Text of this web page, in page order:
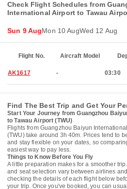
Check Flight Schedules from
International Airport to Tawau
Sun 9 AugMon 10 AugWed 12 Aug
Flight No. Aircraft Model
AK1617 - 03:30
Find The Best Trip and Get Your
Start Your Journey from Guangzhou
to Tawau Airport (TWU)
Flights from Guangzhou Baiyun
(TWU) take around 3h 40m. Prices tend to
and stay flexible on your dates, so
easiest way to pay less.
Things to Know Before You Fly
A little preparation makes for a smoother
and seat selection vary between airlines
checking the details of each flight below
your trip. Once you've booked, you can